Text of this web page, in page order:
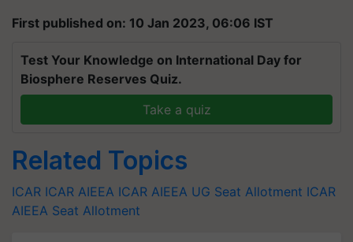
First published on: 10 Jan 2023, 06:06 IST
Test Your Knowledge on International Day for
Biosphere Reserves Quiz.
Take a quiz
Related Topics
ICAR ICAR AIEEA ICAR AIEEA UG Seat Allotment ICAR
AIEEA Seat Allotment